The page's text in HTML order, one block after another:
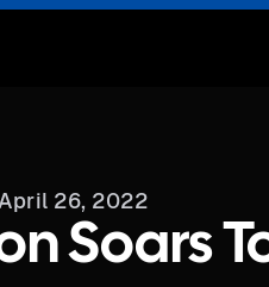
April 26, 2022
Soars